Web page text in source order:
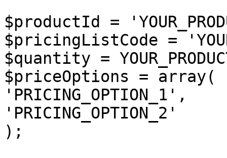
$productId =
$pricingListCode =
$quantity =
$priceOptions = array(
'PRICING_OPTION_1',
'PRICING_OPTION_2'
);